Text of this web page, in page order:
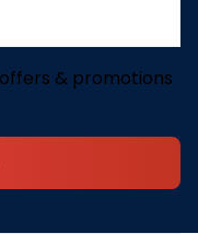
& promotions